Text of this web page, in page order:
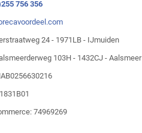
756 356
24 - 1971LB - IJmuiden
103H - 1432CJ - Aalsmeer
74969269